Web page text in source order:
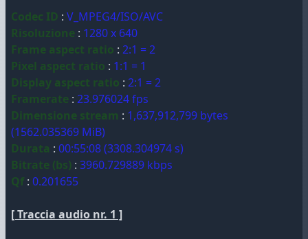
Codec ID : V_MPEG4/ISO/AVC
Risoluzione : 1280 x 640
Frame aspect ratio : 2:1 = 2
Pixel aspect ratio : 1:1 = 1
Display aspect ratio : 2:1 = 2
Framerate : 23.976024 fps
Dimensione stream : 1,637,912,799 bytes
(1562.035369 MiB)
Durata : 00:55:08 (3308.304974 s)
Bitrate (bs) : 3960.729889 kbps
Qf : 0.201655
[ Traccia audio nr. 1 ]